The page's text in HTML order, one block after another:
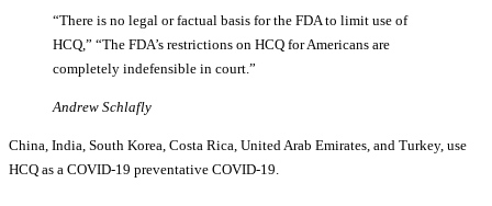
“There is no legal or factual basis for the FDA to limit use of
HCQ,” “The FDA’s restrictions on HCQ for Americans are
completely indefensible in court.”
Andrew Schlafly
China, India, South Korea, Costa Rica, United Arab Emirates, and Turkey, use
HCQ as a COVID-19 preventative COVID-19.